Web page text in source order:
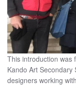
This introduction was
Kando Art
designers working